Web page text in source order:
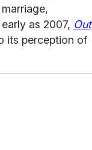
as 2007, Out
its perception of